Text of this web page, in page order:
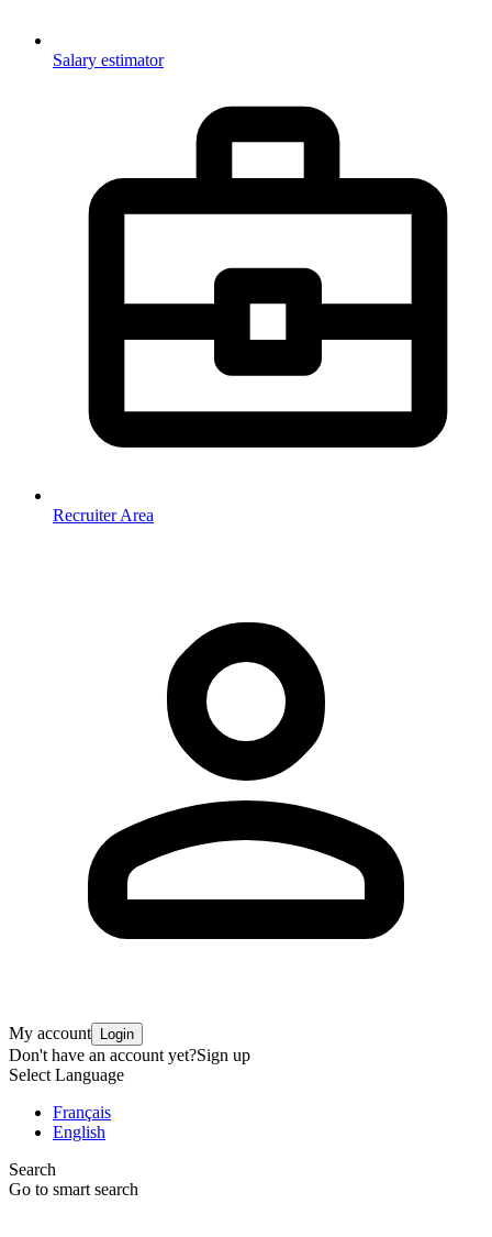
Salary estimator
Recruiter Area
My account Login
Don't have an account yet?Sign up
Select Language
Français
English
Search
Go to smart search